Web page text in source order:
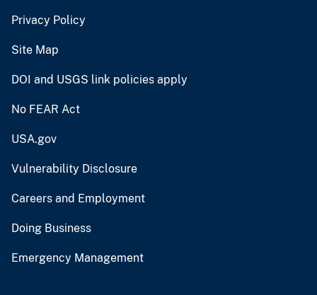
Privacy Policy
Site Map
DOI and USGS link policies apply
No FEAR Act
USA.gov
Vulnerability Disclosure
Careers and Employment
Doing Business
Emergency Management